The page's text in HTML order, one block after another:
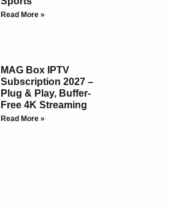
Read More »
MAG Box IPTV
Subscription 2027 –
Plug & Play, Buffer-
Free 4K Streaming
Read More »